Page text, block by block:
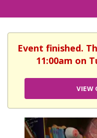
Event finished.
11:00am on
VIEW